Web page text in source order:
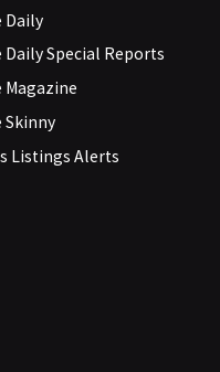
Daily
Daily Special Reports
Magazine
Skinny
Listings Alerts